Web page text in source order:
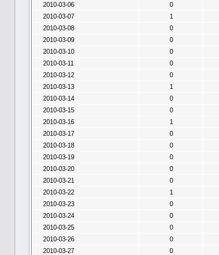
2010-03-06
0
2010-03-07
1
2010-03-08
0
2010-03-09
0
2010-03-10
0
2010-03-11
0
2010-03-12
0
2010-03-13
1
2010-03-14
0
2010-03-15
0
2010-03-16
1
2010-03-17
0
2010-03-18
0
2010-03-19
0
2010-03-20
0
2010-03-21
0
2010-03-22
1
2010-03-23
0
2010-03-24
0
2010-03-25
0
2010-03-26
0
2010-03-27
0